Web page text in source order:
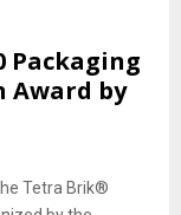
Packaging
Award by
Tetra Brik®